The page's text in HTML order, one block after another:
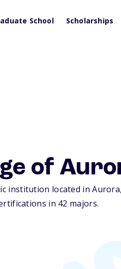
School Scholarships
of
institution located in Aurora,
in 42 majors.